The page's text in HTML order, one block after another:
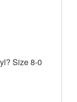
Size 8-0